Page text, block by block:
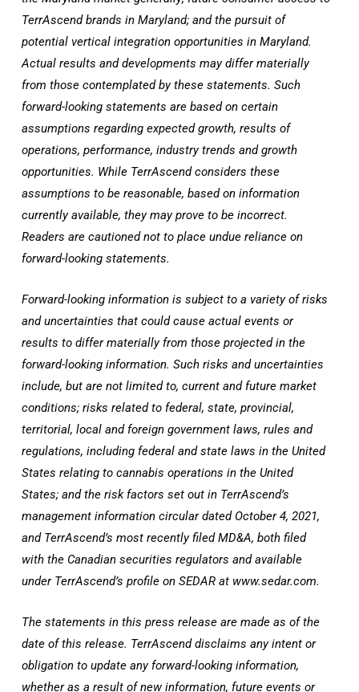
TerrAscend brands inMaryland; and the pursuit of
potential vertical integration opportunities inMaryland.
Actual results and developments may differ materially
from those contemplated by these statements. Such
forward-looking statements are based on certain
assumptions regarding expected growth, results of
operations, performance, industry trends and growth
opportunities. While TerrAscend considers these
assumptions to be reasonable, based on information
currently available, they may prove to be incorrect.
Readers are cautioned not to place undue reliance on
forward-looking statements.
Forward-looking information is subject to a variety of risks
and uncertainties that could cause actual events or
results to differ materially from those projected in the
forward-looking information. Such risks and uncertainties
include, but are not limited to, current and future market
conditions; risks related to federal, state, provincial,
territorial, local and foreign government laws, rules and
regulations, including federal and state laws inthe United
States relating to cannabis operations inthe United
States; and the risk factors set out in TerrAscend’s
management information circular dated October 4, 2021,
and TerrAscend’s most recently filed MD&A, both filed
with the Canadian securities regulators and available
under TerrAscend’s profile on SEDAR at www.sedar.com.
The statements in this press release are made as of the
date of this release. TerrAscend disclaims any intent or
obligation to update any forward-looking information,
whether as a result of new information, future events or